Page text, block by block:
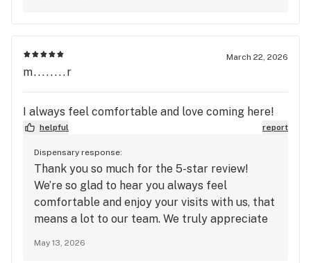
March 22, 2026
m........r
I always feel comfortable and love coming here!
helpful report
Dispensary response:
Thank you so much for the 5-star review!
We’re so glad to hear you always feel
comfortable and enjoy your visits with us, that
means a lot to our team. We truly appreciate
May 13, 2026